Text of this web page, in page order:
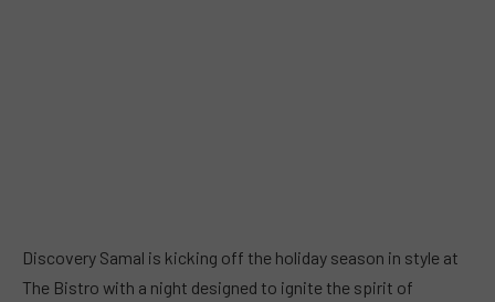
Discovery Samal is kicking off the holiday season in style at
The Bistro with a night designed to ignite the spirit of